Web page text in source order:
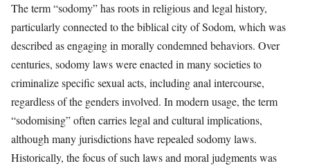
The term “sodomy” has roots in religious and legal history,
particularly connected to the biblical city of Sodom, which was
described as engaging in morally condemned behaviors. Over
centuries, sodomy laws were enacted in many societies to
criminalize specific sexual acts, including anal intercourse,
regardless of the genders involved. In modern usage, the term
“sodomising” often carries legal and cultural implications,
although many jurisdictions have repealed sodomy laws.
Historically, the focus of such laws and moral judgments was